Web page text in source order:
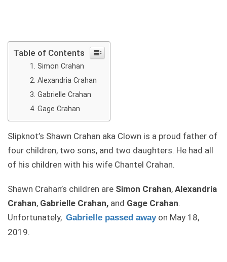
Table of Contents
Simon Crahan
Alexandria Crahan
Gabrielle Crahan
Gage Crahan
Slipknot’s Shawn Crahan aka Clown is a proud father of
four children, two sons, and two daughters. He had all
of his children with his wife Chantel Crahan.
Shawn Crahan’s children are Simon Crahan, Alexandria
Crahan, Gabrielle Crahan, and Gage Crahan.
Unfortunately, Gabrielle passed awayon May 18,
2019.